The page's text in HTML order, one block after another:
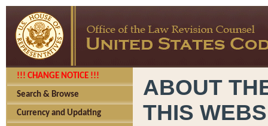
!!! CHANGE NOTICE !!!
Search & Browse
Currency and Updating
ABOUT
THIS